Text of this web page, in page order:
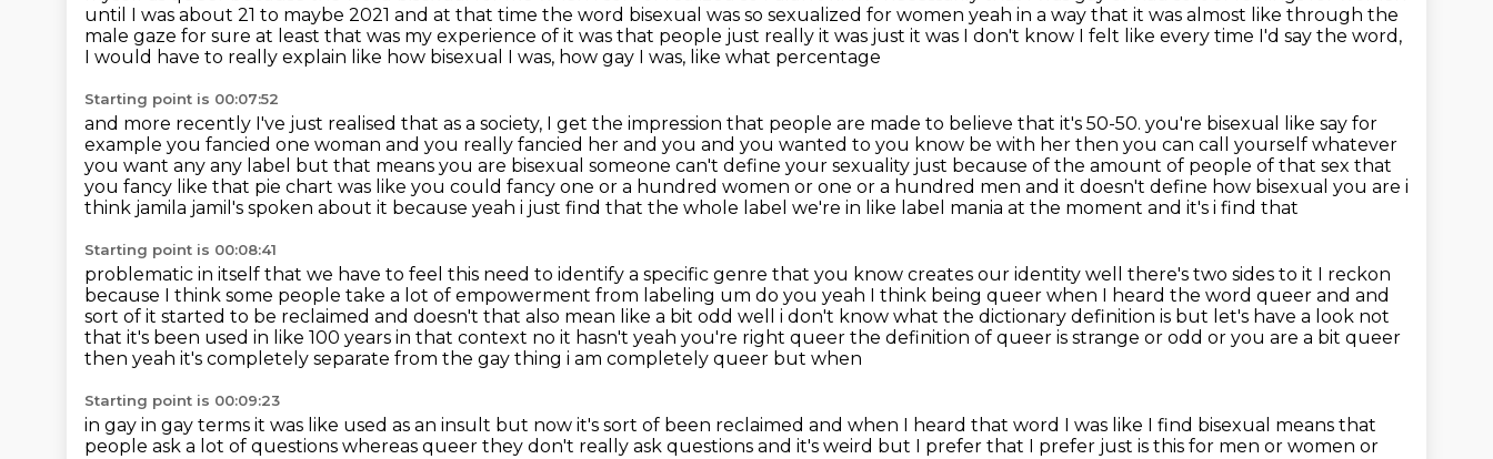
until I was about 21 to maybe 2021 and at that time the word bisexual was so sexualized for women yeah in a way that it was almost like through the
male gaze for sure at least that was my experience of it was that people just really it was just it was I don't know I felt like every time I'd say the word,
I would have to really explain like how bisexual I was, how gay I was, like what percentage
Starting point is 00:07:52
and more recently I've just realised that as a society, I get the impression that people are made to believe that it's 50-50. you're bisexual like say for
example you fancied one woman and you really fancied her and you and you wanted to you know be with her then you can call yourself whatever
you want any any label but that means you are bisexual someone can't define your sexuality just because of the amount of people of that sex that
you fancy like that pie chart was like you could fancy one or a hundred women or one or a hundred men and it doesn't define how bisexual you are i
think jamila jamil's spoken about it because yeah i just find that the whole label we're in like label mania at the moment and it's i find that
Starting point is 00:08:41
problematic in itself that we have to feel this need to identify a specific genre that you know creates our identity well there's two sides to it I reckon
because I think some people take a lot of empowerment from labeling um do you yeah I think being queer when I heard the word queer and and
sort of it started to be reclaimed and doesn't that also mean like a bit odd well i don't know what the dictionary definition is but let's have a look not
that it's been used in like 100 years in that context no it hasn't yeah you're right queer the definition of queer is strange or odd or you are a bit queer
then yeah it's completely separate from the gay thing i am completely queer but when
Starting point is 00:09:23
in gay in gay terms it was like used as an insult but now it's sort of been reclaimed and when I heard that word I was like I find bisexual means that
people ask a lot of questions whereas queer they don't really ask questions and it's weird but I prefer that I prefer just is this for men or women or